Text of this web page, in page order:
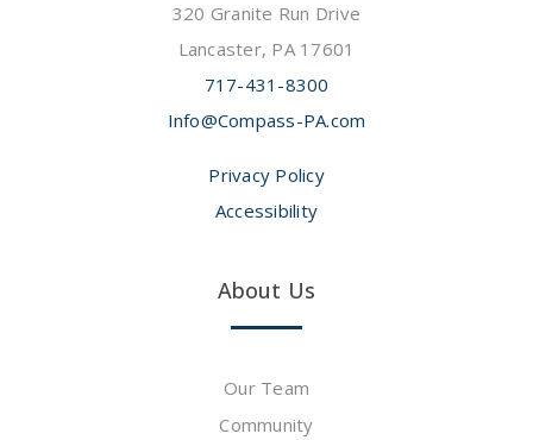
320 Granite Run Drive
Lancaster, PA 17601
717-431-8300
Info@Compass-PA.com
Privacy Policy
Accessibility
About Us
Our Team
Community